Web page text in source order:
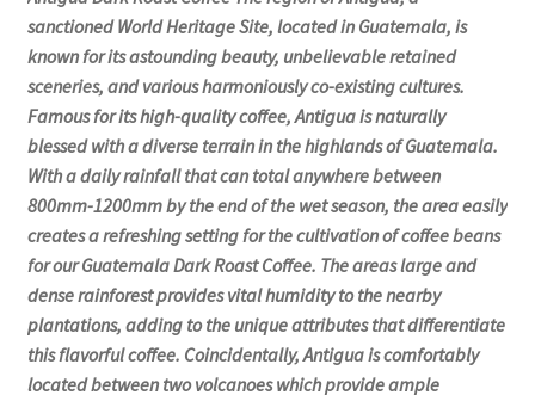
sanctioned World Heritage Site, located in Guatemala, is
known for its astounding beauty, unbelievable retained
sceneries, and various harmoniously co-existing cultures.
Famous for its high-quality coffee, Antigua is naturally
blessed with a diverse terrain in the highlands of Guatemala.
With a daily rainfall that can total anywhere between
800mm-1200mm by the end of the wet season, the area easily
creates a refreshing setting for the cultivation of coffee beans
for our Guatemala Dark Roast Coffee. The areas large and
dense rainforest provides vital humidity to the nearby
plantations, adding to the unique attributes that differentiate
this flavorful coffee. Coincidentally, Antigua is comfortably
located between two volcanoes which provide ample